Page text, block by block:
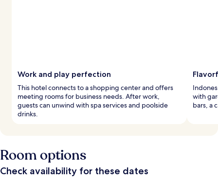
Work and play perfection
This hotel connects to a shopping center and offers
meeting rooms for business needs. After work,
guests can unwind with spa services and poolside
drinks.
with
bars, a
Room options
Check availability for these dates